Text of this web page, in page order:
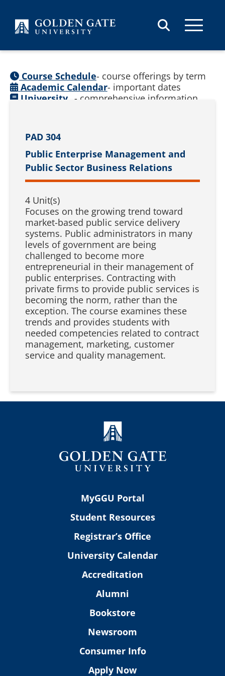
PAD 304
Public Enterprise Management and
Public Sector Business Relations
4 Unit(s)
Focuses on the growing trend toward
market-based public service delivery
systems. Public administrators in many
levels of government are being
challenged to become more
entrepreneurial in their management of
public enterprises. Contracting with
private firms to provide public services is
becoming the norm, rather than the
exception. The course examines these
trends and provides students with
needed competencies related to contract
management, marketing, customer
service and quality management.
Course Schedule- course offerings by term
Academic Calendar- important dates
University - comprehensive information
MyGGU Portal
Student Resources
Registrar’s Office
University Calendar
Accreditation
Alumni
Bookstore
Newsroom
Consumer Info
Apply Now